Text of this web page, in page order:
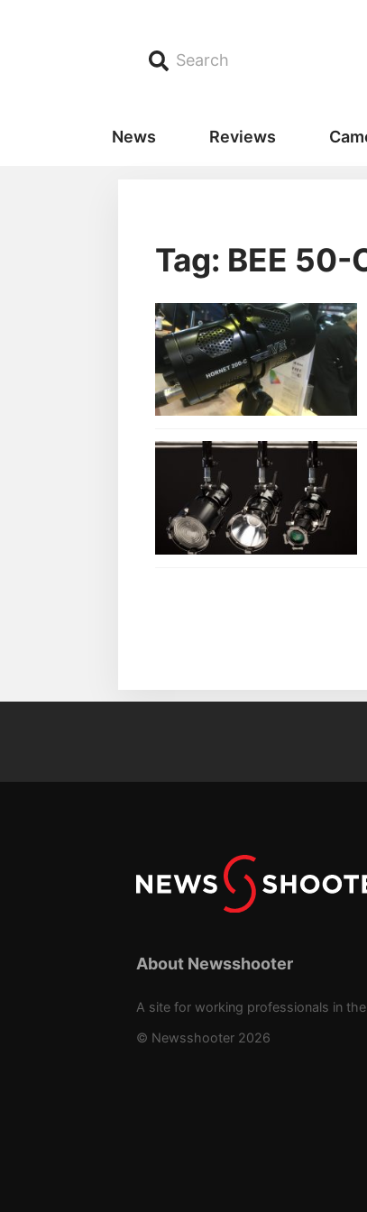
Search
News Reviews
Tag: BEE 50-
About Newsshooter
A site for working professionals in
© Newsshooter 2026